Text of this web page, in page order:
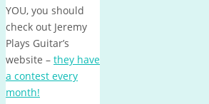
YOU, you should
check out Jeremy
Plays Guitar’s
website – they have
a contest every
month!